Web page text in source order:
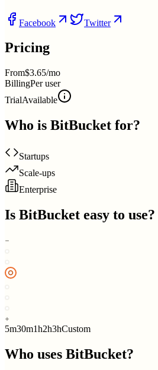
Facebook Twitter
Pricing
From$3.65/mo
BillingPer user
TrialAvailable
Who is BitBucket for?
Startups
Scale-ups
Enterprise
Is BitBucket easy to use?
5m30m1h2h3hCustom
Who uses BitBucket?